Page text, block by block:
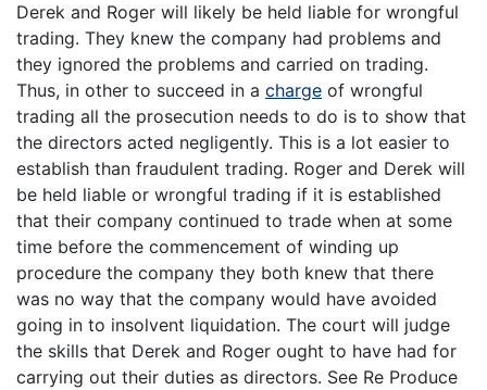
Derek and Roger will likely be held liable for wrongful
trading. They knew the company had problems and
they ignored the problems and carried on trading.
Thus, in other to succeed in a charge of wrongful
trading all the prosecution needs to do is to show that
the directors acted negligently. This is a lot easier to
establish than fraudulent trading. Roger and Derek will
be held liable or wrongful trading if it is established
that their company continued to trade when at some
time before the commencement of winding up
procedure the company they both knew that there
was no way that the company would have avoided
going in to insolvent liquidation. The court will judge
the skills that Derek and Roger ought to have had for
carrying out their duties as directors. See Re Produce